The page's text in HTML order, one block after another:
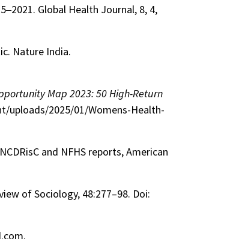
Global Health Journal, 8, 4,
Nature India.
Map 2023: 50 High-Return
uploads/2025/01/Womens-Health-
and NFHS reports, American
of Sociology, 48:277–98. Doi: